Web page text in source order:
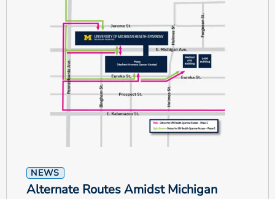
NEWS
Alternate Routes Amidst Michigan